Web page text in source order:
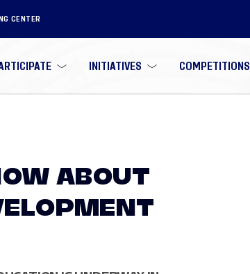
CENTER
INITIATIVES COMPETITIONS
ABOUT